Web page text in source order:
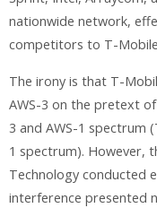
nationwide network,
competitors to T-
The irony is that T-
AWS-3 on the pretext
3 and AWS-1 spectrum
1 spectrum). However,
Technology conducted
interference presented